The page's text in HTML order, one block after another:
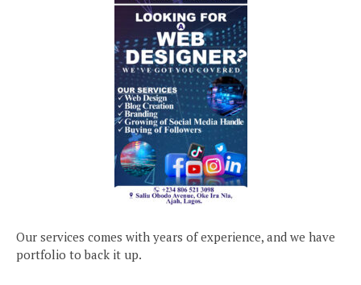
Our services comes with years of experience, and we have
portfolio to back it up.